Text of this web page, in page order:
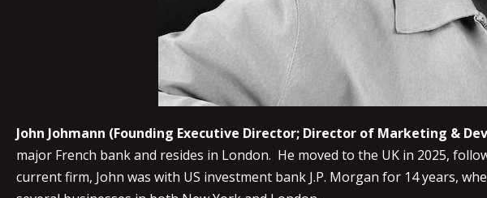
John Johmann (Founding Executive Director; Director of Marketing &
major French bank and resides in London. He moved to the UK in 2025,
current firm, John was with US investment bank J.P. Morgan for 14 years,